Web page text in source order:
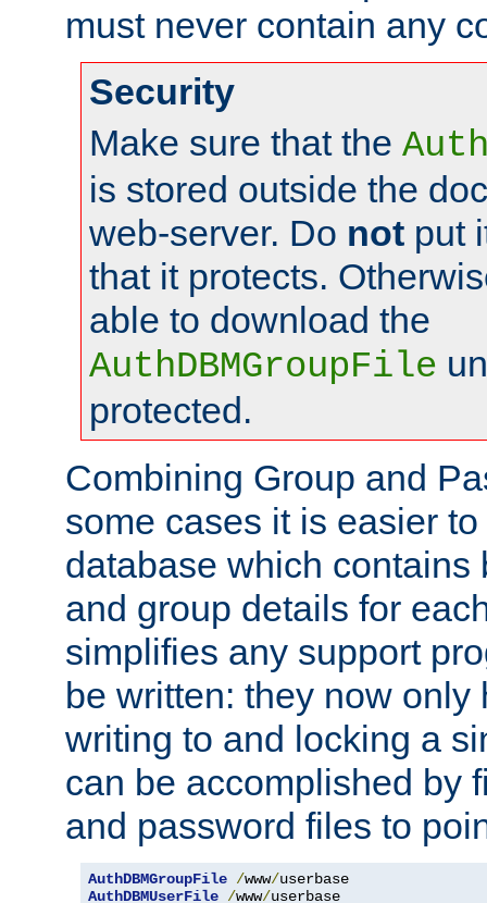
must never contain any
Security
Make sure that the
is stored outside the
web-server. Do not put
that it protects.
able to download the
AuthDBMGroupFile
protected.
Combining Group and
some cases it is easier
database which contains
and group details for
simplifies any support
be written: they now only
writing to and locking a
can be accomplished by
and password files to
AuthDBMGroupFile /www/
AuthDBMUserFile /www/userbase